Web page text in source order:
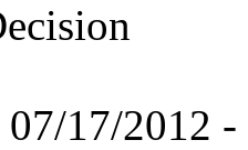
07/17/2012 -